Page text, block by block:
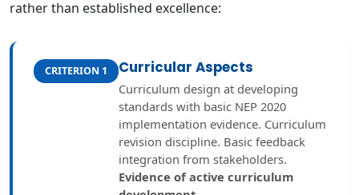
rather than established excellence:
CRITERION 1 Curricular Aspects
Curriculum design at developing
standards with basic NEP 2020
implementation evidence. Curriculum
revision discipline. Basic feedback
integration from stakeholders.
Evidence of active curriculum